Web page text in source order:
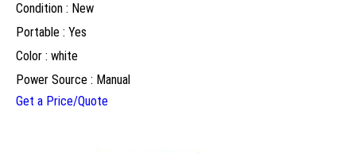
Condition : New
Portable : Yes
Color : white
Power Source : Manual
Get a Price/Quote